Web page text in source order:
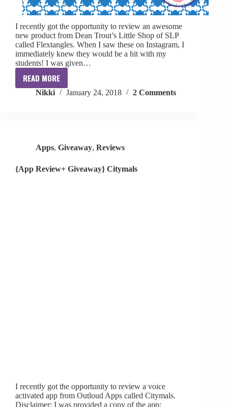
I recently got the opportunity to review an awesome
new product from Dean Trout’s Little Shop of SLP
called Flextangles. When I saw these on Instagram, I
immediately knew they would be a hit with my
students! I was given…
READ MORE
{Review}:
Flextangles
Nikki January 24, 2018 2 Comments
Apps, Giveaway, Reviews
{App Review+ Giveaway} Citymals
I recently got the opportunity to review a voice
activated app from Outloud Apps called Citymals.
Disclaimer: I was provided a copy of the app;